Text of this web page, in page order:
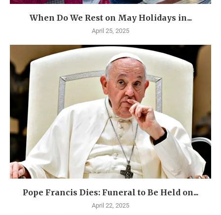
When Do We Rest on May Holidays in...
April 25, 2025
Pope Francis Dies: Funeral to Be Held on...
April 22, 2025